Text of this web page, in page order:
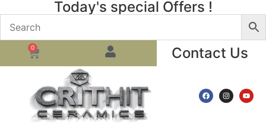
Today's special Offers !
0 Contact Us